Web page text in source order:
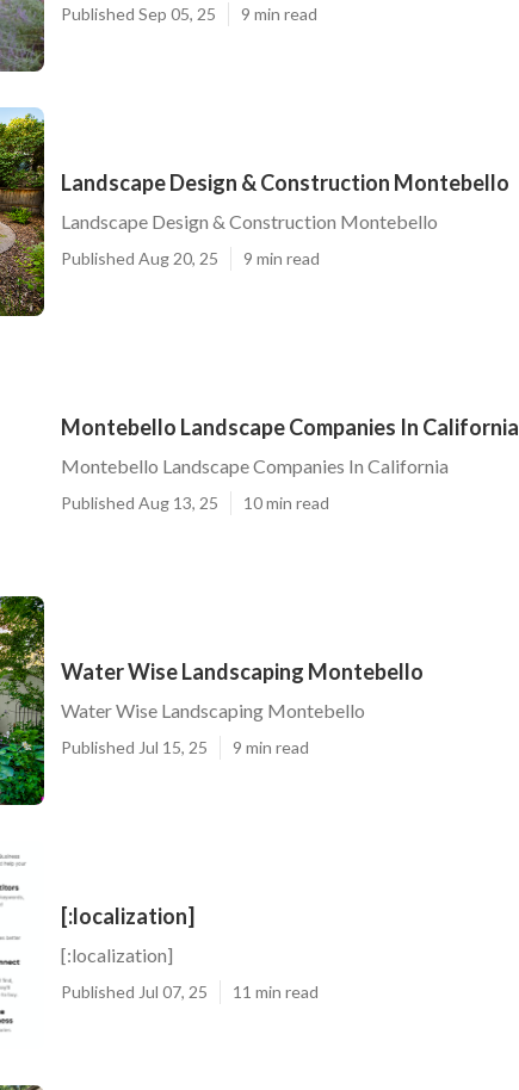
Published Sep 05, 25 9 min read
Landscape Design & Construction Montebello
Landscape Design & Construction Montebello
Published Aug 20, 25 9 min read
Montebello Landscape Companies In California
Montebello Landscape Companies In California
Published Aug 13, 25 10 min read
Water Wise Landscaping Montebello
Water Wise Landscaping Montebello
Published Jul 15, 25 9 min read
[:localization]
[:localization]
Published Jul 07, 25 11 min read